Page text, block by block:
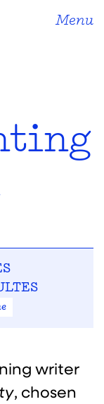
Menu
writer
, chosen